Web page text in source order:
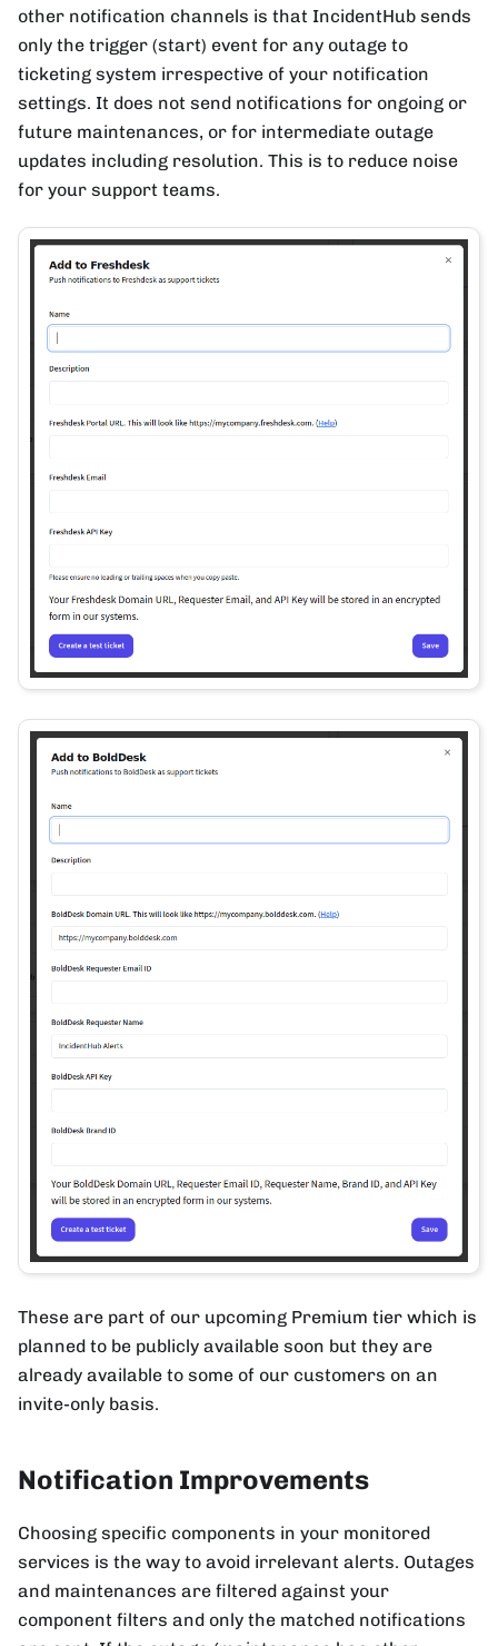
other notification channels is that IncidentHub sends
only the trigger (start) event for any outage to
ticketing system irrespective of your notification
settings. It does not send notifications for ongoing or
future maintenances, or for intermediate outage
updates including resolution. This is to reduce noise
for your support teams.
These are part of our upcoming Premium tier which is
planned to be publicly available soon but they are
already available to some of our customers on an
invite-only basis.
Notification Improvements
Choosing specific components in your monitored
services is the way to avoid irrelevant alerts. Outages
and maintenances are filtered against your
component filters and only the matched notifications